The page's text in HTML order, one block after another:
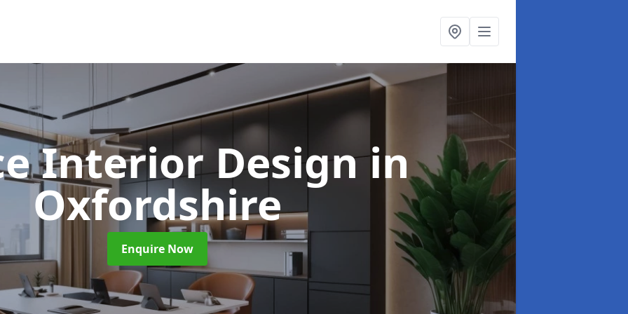
Interior Designin
Oxfordshire
Enquire Now